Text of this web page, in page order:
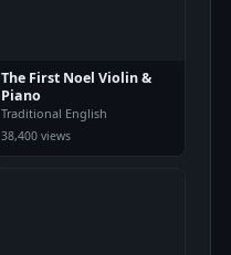
The First Noel Violin &
Piano
Traditional English
38,400 views